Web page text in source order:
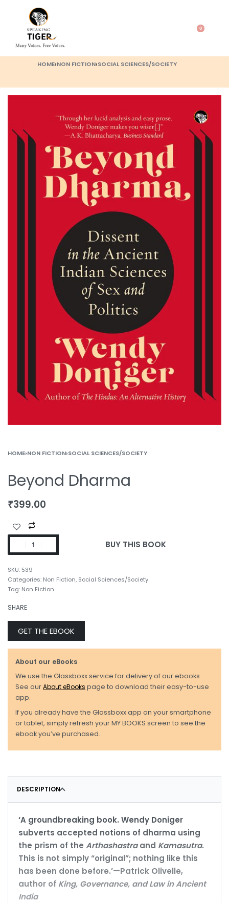
0
HOME›NON FICTION›SOCIAL SCIENCES/SOCIETY
HOME›NON FICTION›SOCIAL SCIENCES/SOCIETY
Beyond Dharma
₹399.00
BUY THIS BOOK
539
Categories: Non Fiction, Social Sciences/Society
Tag: Non Fiction
SHARE
GET THE EBOOK
About our eBooks
We use the Glassboxx service for delivery of our ebooks.
See ourAbout eBooks page to download their easy-to-use
app.
If you already have the Glassboxx app on your smartphone
or tablet, simply refresh your MY BOOKS screen to see the
ebook you’ve purchased.
DESCRIPTION
‘A groundbreaking book. Wendy Doniger
subverts accepted notions of dharma using
the prism of the Arthashastraand Kamasutra.
This is not simply “original”; nothing like this
has been done before.’—Patrick Olivelle,
author of King, Governance, and Law in Ancient
India